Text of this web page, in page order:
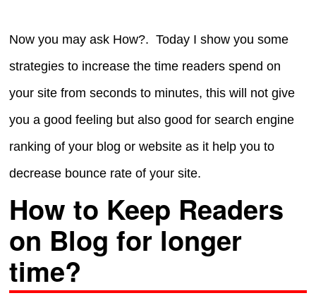
Now you may ask How?. Today I show you some
strategies to increase the time readers spend on
your site from seconds to minutes, this will not give
you a good feeling but also good for search engine
ranking of your blog or website as it help you to
decrease bounce rate of your site.
How to Keep Readers
on Blog for longer
time?